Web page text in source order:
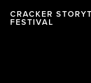
CRACKER
FESTIVAL